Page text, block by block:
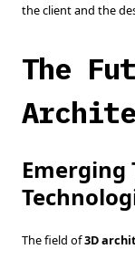
the client and the
The
Emerging
The field of3D